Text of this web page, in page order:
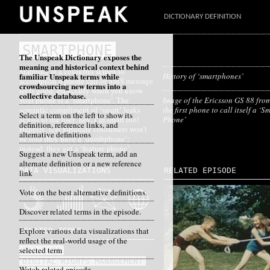
DICTIONARY DEFINITION
SMARTPHONE
Stabbing at a colourful screen to
accomplish a phone call or SMS message
feels good, especially when you know
your phone is a ‘smartphone’. The
semantic compliment of ‘smart’ leaks
across to the user: hey, I’m smart too!
Happily, less fortunate consumers won’t
be told they have a ‘dumbphone’;
instead, they get a ‘feature phone’.
History of ‘smartphones’
Image of the Ericsson GS 88
the first phone to call itself a
Phone’
DATA VISUALIZATIONS
RELATED TERMS
BIG DATA
DIGITAL RIGHTS MANAGEMENT
RELATED EPISODE
The Unspeak Dictionary exposes the
meaning and historical context behind
familiar Unspeak terms while
crowdsourcing new terms into a
collective database.
Select a term on the left to show its
definition, reference links, and
alternative definitions
Suggest a new Unspeak term, add an
alternate definition or a new reference
link
Vote on the best alternative definitions.
Discover related terms in the episode.
Explore various data visualizations that
reflect the real-world usage of the
selected term